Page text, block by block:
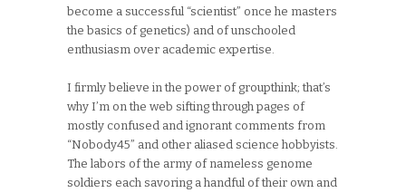
become a successful “scientist” once he masters
the basics of genetics) and of unschooled
enthusiasm over academic expertise.
I firmly believe in the power of groupthink; that’s
why I’m on the web sifting through pages of
mostly confused and ignorant comments from
“Nobody45” and other aliased science hobbyists.
The labors of the army of nameless genome
soldiers each savoring a handful of their own and